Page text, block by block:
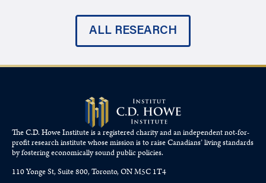
ALL RESEARCH
The C.D. Howe Institute is a registered charity and an independent not-for-
profit research institute whose mission is to raiseCanadians’living standards
by fostering economically sound public policies.
110 Yonge St, Suite 800, Toronto, ON M5C 1T4